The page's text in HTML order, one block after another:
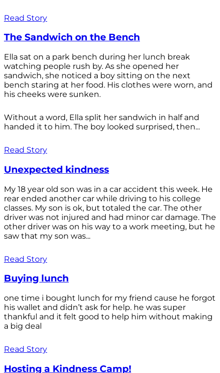
Read Story
The Sandwich on the Bench
Ella sat on a park bench during her lunch break
watching people rush by. As she opened her
sandwich, she noticed a boy sitting on the next
bench staring at her food. His clothes were worn, and
his cheeks were sunken.
Without a word, Ella split her sandwich in half and
handed it to him. The boy looked surprised, then...
Read Story
Unexpected kindness
My 18 year old son was in a car accident this week. He
rear ended another car while driving to his college
classes. My son is ok, but totaled the car. The other
driver was not injured and had minor car damage. The
other driver was on his way to a work meeting, but he
saw that my son was...
Read Story
Buying lunch
one time i bought lunch for my friend cause he forgot
his wallet and didn’t ask for help. he was super
thankful and it felt good to help him without making
a big deal
Read Story
Hosting a Kindness Camp!